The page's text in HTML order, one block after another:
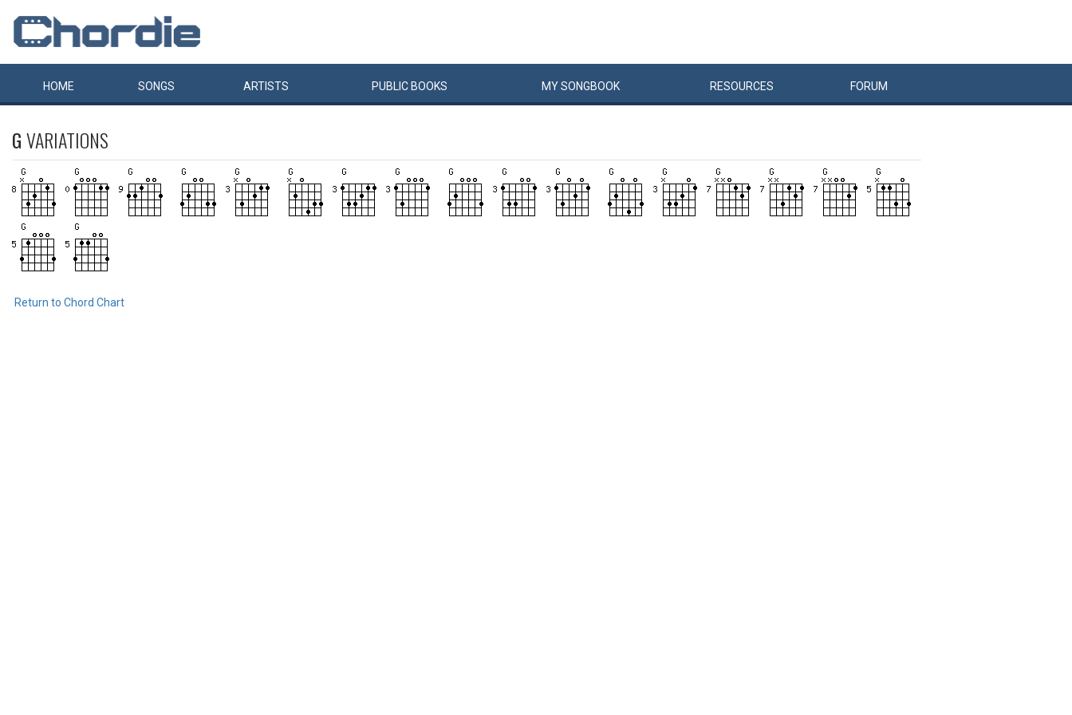
HOME SONGS ARTISTS PUBLIC BOOKS MYSONGBOOK RESOURCES FORUM
GVARIATIONS
Return to Chord Chart